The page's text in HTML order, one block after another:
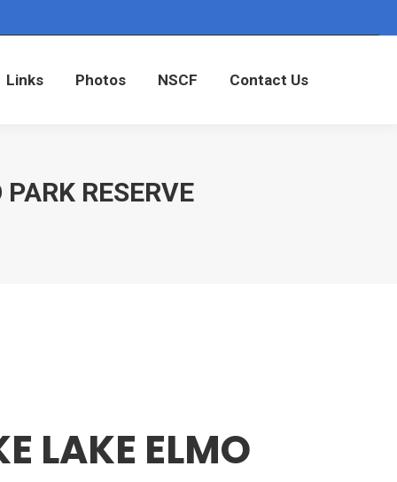
Links Photos NSCF Contact Us
RESERVE
LAKE ELMO
Links Photos NSCF Contact Us